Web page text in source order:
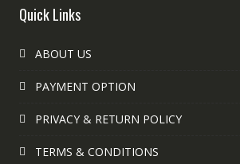
Quick Links
ABOUT US
PAYMENT OPTION
PRIVACY & RETURN POLICY
TERMS & CONDITIONS